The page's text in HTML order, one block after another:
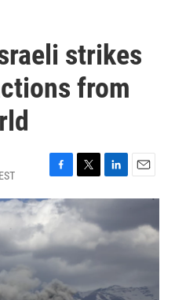
strikes
from
F
a
c
b
o
o
k
T
w
i
t
t
e
r
L
i
E
m
i